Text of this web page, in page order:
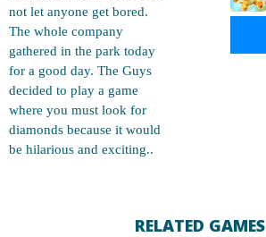
not let anyone get bored.
The whole company
gathered in the park today
for a good day. The Guys
decided to play a game
where you must look for
diamonds because it would
be hilarious and exciting..
RELATED GAMES